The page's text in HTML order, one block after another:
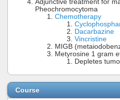
Adjunctive treatment for
Pheochromocytoma
Chemotherapy
Dacarbazine
Vincristine
MIGB
Metyrosine 1 gram
Depletes
Course